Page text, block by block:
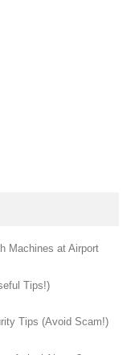
Machines at Airport
Tips!)
Tips (Avoid Scam!)